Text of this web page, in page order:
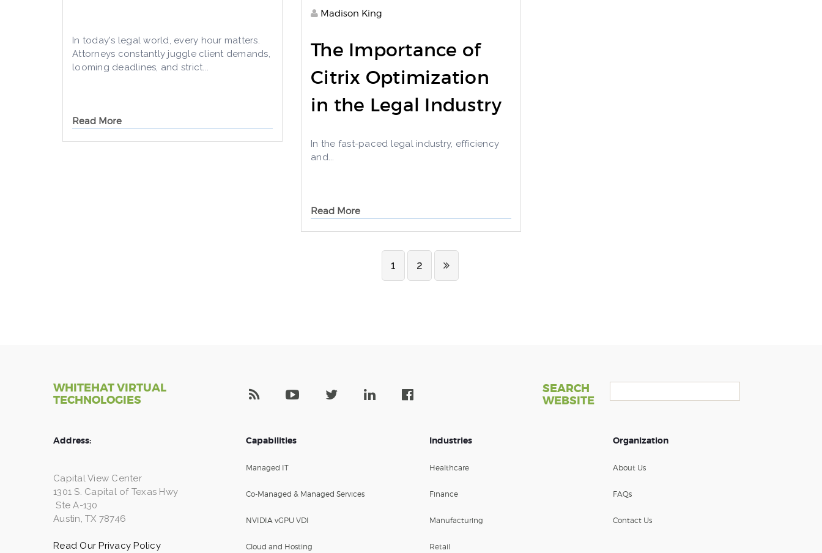
In today's legal world, every hour matters.
Attorneys constantly juggle client demands,
looming deadlines, and strict...
Read More
Madison King
The Importance of
Citrix Optimization
in the Legal Industry
In the fast-paced legal industry, efficiency
and...
Read More
1 2
WHITEHAT VIRTUAL
TECHNOLOGIES
SEARCH
WEBSITE
Address:
Capital View Center
1301 S. Capital of Texas Hwy
Ste A-130
Austin, TX 78746
Read Our Privacy Policy
Capabilities
Managed IT
Co-Managed & Managed Services
NVIDIA vGPU VDI
Cloud and Hosting
Industries
Healthcare
Finance
Manufacturing
Retail
Organization
About Us
FAQs
Contact Us